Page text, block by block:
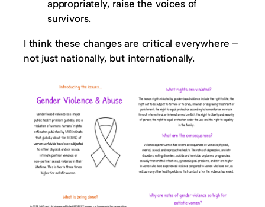
appropriately, raise the voices of
survivors.
I think these changes are critical everywhere –
not just nationally, but internationally.